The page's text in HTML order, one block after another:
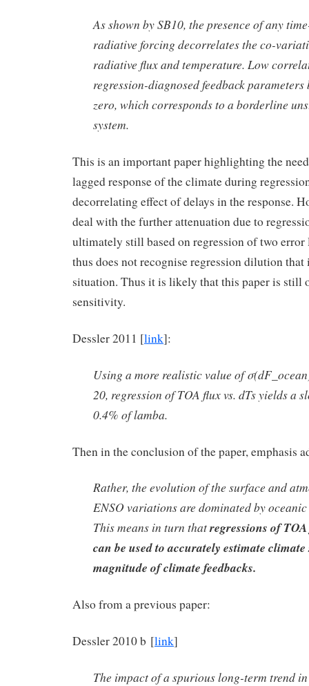
As shown by SB10, the presence of any
radiative forcing decorrelates the co-
radiative flux and temperature. Low
regression-diagnosed feedback
zero, which corresponds to a borderline
system.
This is an important paper highlighting the
lagged response of the climate during
decorrelating effect of delays in the response.
deal with the further attenuation due to
ultimately still based on regression of two error
thus does not recognise regression dilution that
situation. Thus it is likely that this paper is still
sensitivity.
Dessler 2011 [link]:
Using a more realistic value of
20, regression of TOA flux vs. dTs yields a
0.4% of lamba.
Then in the conclusion of the paper, emphasis
Rather, the evolution of the surface and
ENSO variations are dominated by
This means in turn thatregressions of
can be used to accurately estimate
magnitude of climate feedbacks.
Also from a previous paper:
Dessler 2010 b [link]
The impact of a spurious long-term trend